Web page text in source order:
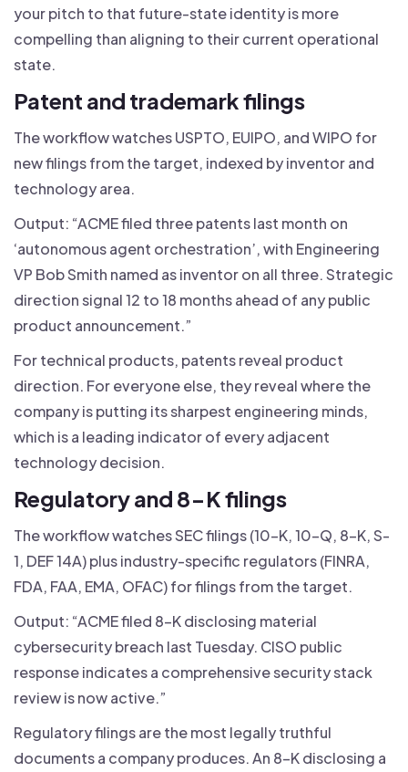
your pitch to that future-state identity is more
compelling than aligning to their current operational
state.
Patent and trademark filings
The workflow watches USPTO, EUIPO, and WIPO for
new filings from the target, indexed by inventor and
technology area.
Output: “ACME filed three patents last month on
‘autonomous agent orchestration’, with Engineering
VP Bob Smith named as inventor on all three. Strategic
direction signal 12 to 18 months ahead of any public
product announcement.”
For technical products, patents reveal product
direction. For everyone else, they reveal where the
company is putting its sharpest engineering minds,
which is a leading indicator of every adjacent
technology decision.
Regulatory and 8-K filings
The workflow watches SEC filings (10-K, 10-Q, 8-K, S-
1, DEF 14A) plus industry-specific regulators (FINRA,
FDA, FAA, EMA, OFAC) for filings from the target.
Output: “ACME filed 8-K disclosing material
cybersecurity breach last Tuesday. CISO public
response indicates a comprehensive security stack
review is now active.”
Regulatory filings are the most legally truthful
documents a company produces. An 8-K disclosing a